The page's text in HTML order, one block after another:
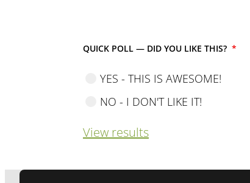
QUICK POLL — DID YOU LIKE THIS? *
YES - THIS IS AWESOME!
NO - I DON'T LIKE IT!
View results